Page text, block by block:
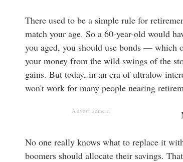
There used to be a simple rule for
match your age. So a 60-year-old would
you aged, you should use bonds — which
your money from the wild swings of the
gains. But today, in an era of ultralow
won't work for many people nearing
Advertisement
No one really knows what to replace it
boomers should allocate their savings.